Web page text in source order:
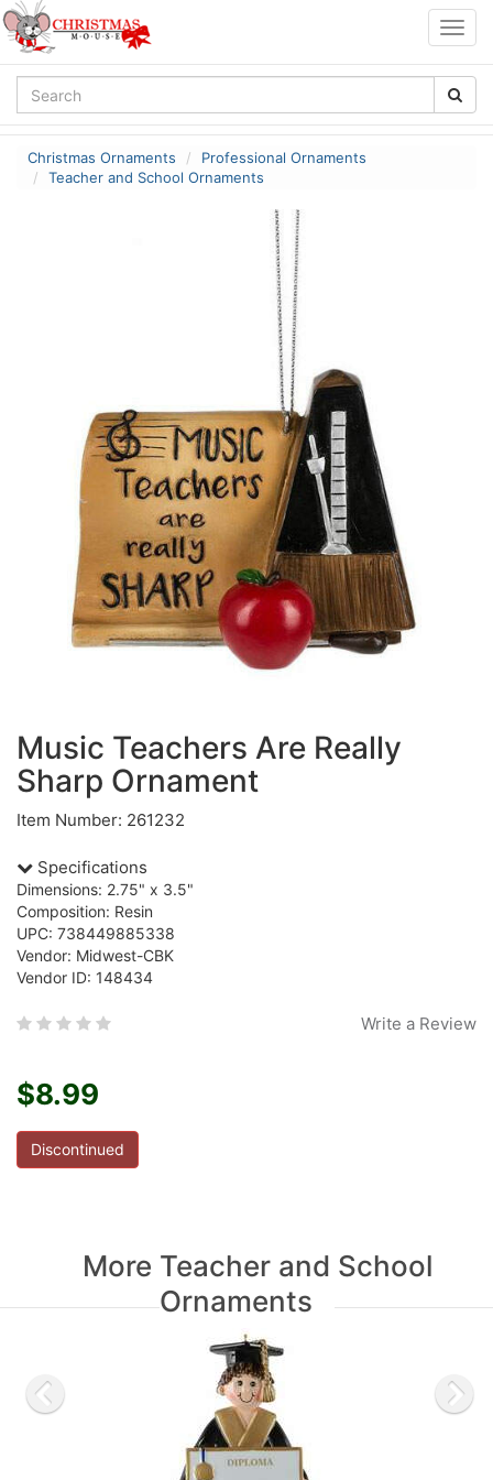
Christmas Ornaments
Professional Ornaments
Teacher and School Ornaments
Music Teachers Are Really
Sharp Ornament
Item Number: 261232
Specifications
Dimensions: 2.75" x 3.5"
Composition: Resin
UPC: 738449885338
Vendor: Midwest-CBK
Vendor ID: 148434
Write a Review
$8.99
Discontinued
More Teacher and School
Ornaments